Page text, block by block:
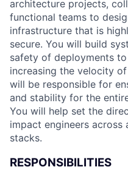
architecture projects,
functional teams to
infrastructure that is
secure. You will build
safety of deployments
increasing the velocity
will be responsible for
and stability for the
You will help set the
impact engineers across
stacks.
RESPONSIBILITIES